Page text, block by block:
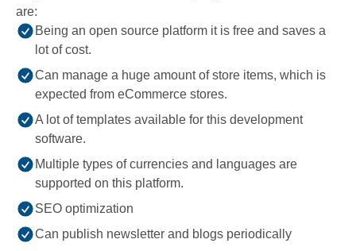
are:
Being an open source platform it is free and saves a
lot of cost.
Can manage a huge amount of store items, which is
expected from eCommerce stores.
A lot of templates available for this development
software.
Multiple types of currencies and languages are
supported on this platform.
SEO optimization
Can publish newsletter and blogs periodically